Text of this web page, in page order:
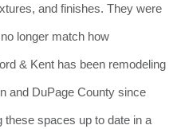
and finishes. They were
longer match how
& Kent has been remodeling
and DuPage County since
these spaces up to date in a